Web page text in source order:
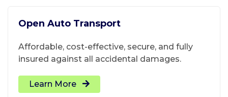
Open Auto Transport
Affordable, cost-effective, secure, and fully
insured against all accidental damages.
Learn More